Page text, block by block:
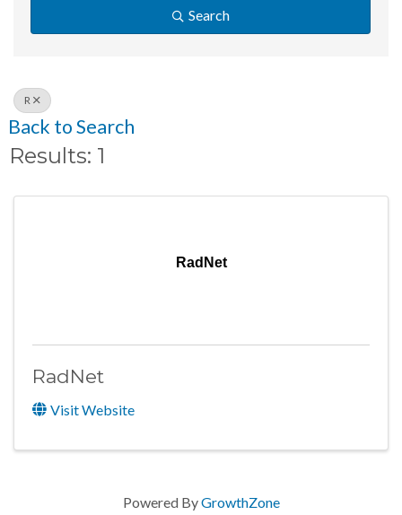
Search
R
Back to Search
Results: 1
RadNet
RadNet
Visit Website
Powered ByGrowthZone